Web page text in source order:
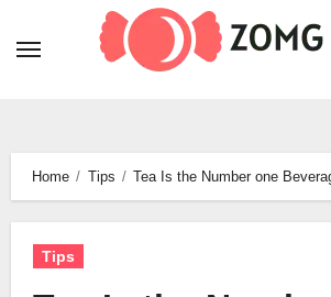
Home Tips Tea Is the Number one
Tips